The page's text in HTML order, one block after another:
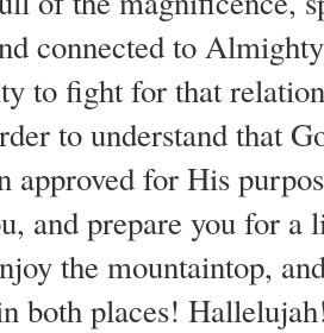
connected to
to fight for that
to understand that
approved for His
and prepare you for
the mountaintop,
both places!